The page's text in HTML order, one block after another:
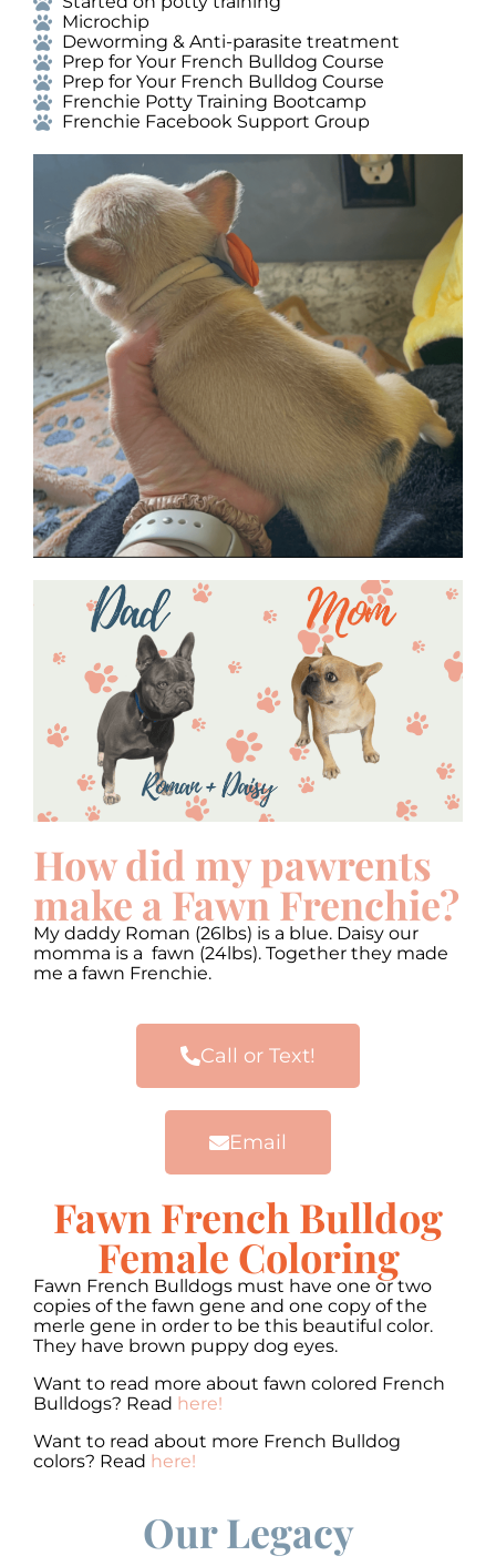
Microchip
Deworming & Anti-parasite treatment
Prep for Your French Bulldog Course
Prep for Your French Bulldog Course
Frenchie Potty Training Bootcamp
Frenchie Facebook Support Group
How did my pawrents
make a Fawn Frenchie?
My daddy Roman (26lbs) is a blue. Daisy our
momma is a fawn (24lbs). Together they made
me a fawn Frenchie.
Call or Text!
Email
Fawn French Bulldog
Female Coloring
Fawn French Bulldogs must have one or two
copies of the fawn gene and one copy of the
merle gene in order to be this beautiful color.
They have brown puppy dog eyes.
Want to read more about fawn colored French
Bulldogs? Read here!
Want to read about more French Bulldog
colors? Read here!
Our Legacy
00:00 00:00